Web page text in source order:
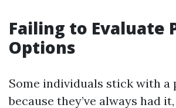
Failing to Evaluate
Options
Some individuals stick with a
because they’ve always had